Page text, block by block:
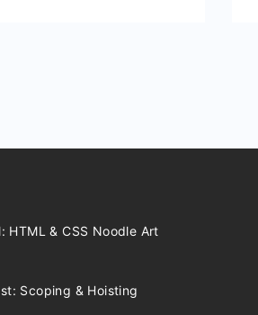
HTML & CSS Noodle Art
Scoping & Hoisting